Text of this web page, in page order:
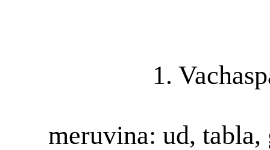
1.
meruvina: ud,